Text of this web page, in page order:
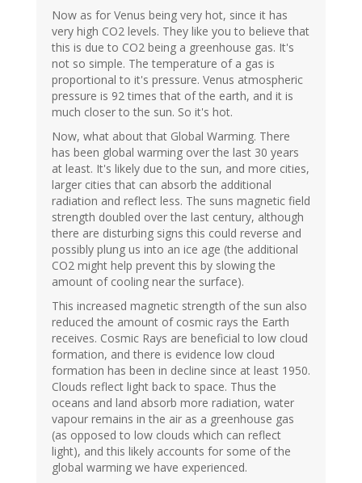
Now as for Venus being very hot, since it has
very high CO2 levels. They like you to believe that
this is due to CO2 being a greenhouse gas. It's
not so simple. The temperature of a gas is
proportional to it's pressure. Venus atmospheric
pressure is 92 times that of the earth, and it is
much closer to the sun. So it's hot.
Now, what about that Global Warming. There
has been global warming over the last 30 years
at least. It's likely due to the sun, and more cities,
larger cities that can absorb the additional
radiation and reflect less. The suns magnetic field
strength doubled over the last century, although
there are disturbing signs this could reverse and
possibly plung us into an ice age (the additional
CO2 might help prevent this by slowing the
amount of cooling near the surface).
This increased magnetic strength of the sun also
reduced the amount of cosmic rays the Earth
receives. Cosmic Rays are beneficial to low cloud
formation, and there is evidence low cloud
formation has been in decline since at least 1950.
Clouds reflect light back to space. Thus the
oceans and land absorb more radiation, water
vapour remains in the air as a greenhouse gas
(as opposed to low clouds which can reflect
light), and this likely accounts for some of the
global warming we have experienced.